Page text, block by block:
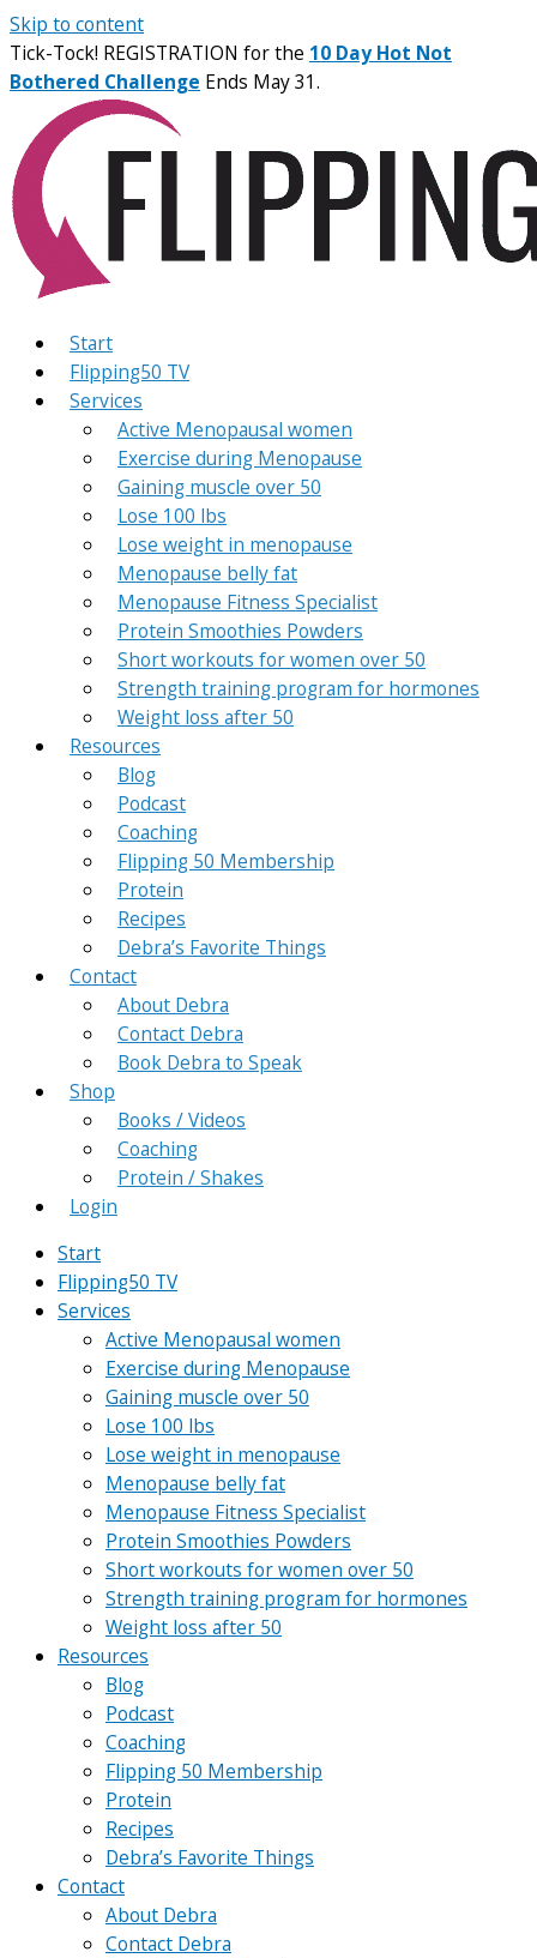
Skip to content
Tick-Tock! REGISTRATION for the 10 Day Hot Not
Bothered Challenge Ends May 31.
Start
Flipping50 TV
Services
Active Menopausal women
Exercise during Menopause
Gaining muscle over 50
Lose 100 lbs
Lose weight in menopause
Menopause belly fat
Menopause Fitness Specialist
Protein Smoothies Powders
Short workouts for women over 50
Strength training program for hormones
Weight loss after 50
Resources
Blog
Podcast
Coaching
Flipping 50 Membership
Protein
Recipes
Debra’s Favorite Things
Contact
About Debra
Contact Debra
Book Debra to Speak
Shop
Books / Videos
Coaching
Protein / Shakes
Login
Start
Flipping50 TV
Services
Active Menopausal women
Exercise during Menopause
Gaining muscle over 50
Lose 100 lbs
Lose weight in menopause
Menopause belly fat
Menopause Fitness Specialist
Protein Smoothies Powders
Short workouts for women over 50
Strength training program for hormones
Weight loss after 50
Resources
Blog
Podcast
Coaching
Flipping 50 Membership
Protein
Recipes
Debra’s Favorite Things
Contact
About Debra
Contact Debra